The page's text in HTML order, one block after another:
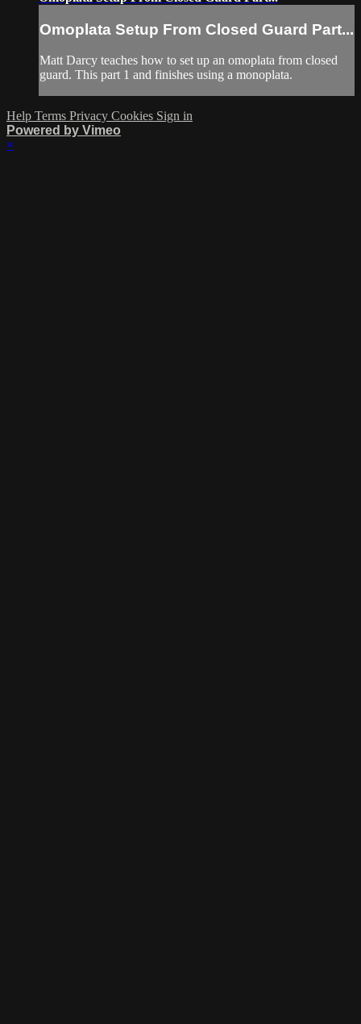
Omoplata Setup From Closed Guard Part...
Matt Darcy teaches how to set up an omoplata from closed
guard. This part 1 and finishes using a monoplata.
Help Terms Privacy Cookies Sign in
Powered by Vimeo
×